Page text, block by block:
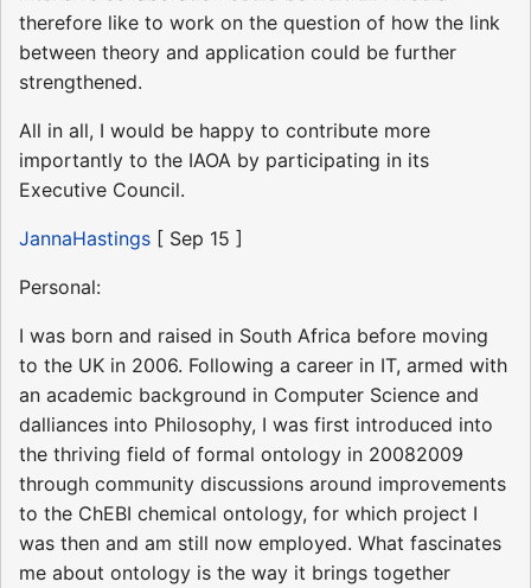
therefore like to work on the question of how the link
between theory and application could be further
strengthened.
All in all, I would be happy to contribute more
importantly to the IAOA by participating in its
Executive Council.
JannaHastings [ Sep 15 ]
Personal:
I was born and raised in South Africa before moving
to the UK in 2006. Following a career in IT, armed with
an academic background in Computer Science and
dalliances into Philosophy, I was first introduced into
the thriving field of formal ontology in 20082009
through community discussions around improvements
to the ChEBI chemical ontology, for which project I
was then and am still now employed. What fascinates
me about ontology is the way it brings together